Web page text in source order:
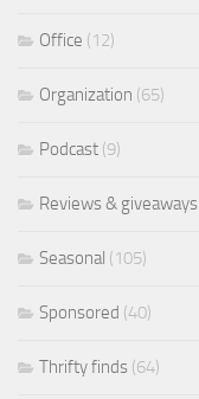
Office (12)
Organization (65)
Podcast (9)
Reviews & giveaways
Seasonal (105)
Sponsored (40)
Thrifty finds (64)